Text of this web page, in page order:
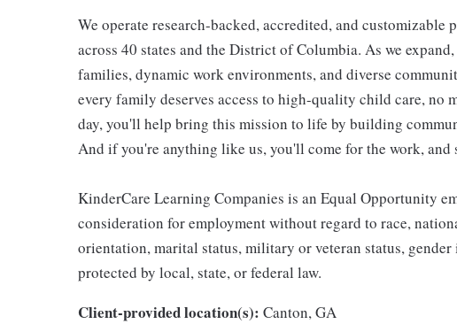
We operate research-backed, accredited, and customizable
across 40 states and the District of Columbia. As we
families, dynamic work environments, and diverse
every family deserves access to high-quality child care, no
day, you'll help bring this mission to life by building
And if you're anything like us, you'll come for the work, and
KinderCare Learning Companies is an Equal Opportunity
consideration for employment without regard to race,
orientation, marital status, military or veteran status,
protected by local, state, or federal law.
Client-provided location(s): Canton, GA